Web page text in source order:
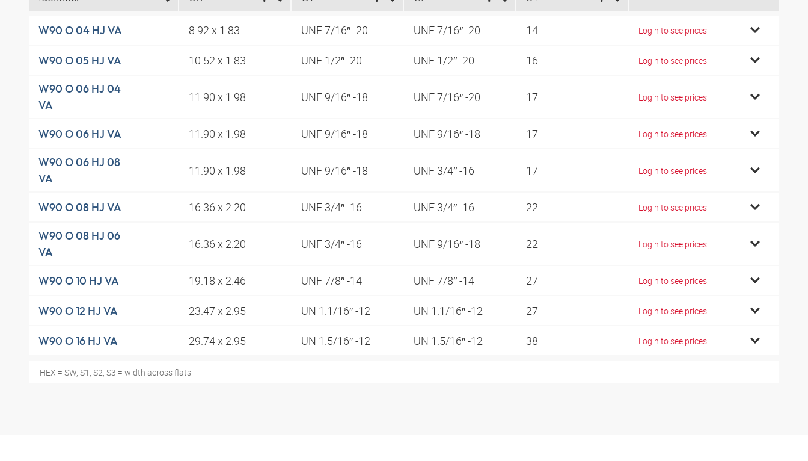
W90 O 04 HJ VA 8.92 x 1.83 UNF 7/16″ -20 UNF 7/16″ -20 14 Login to see prices
W90 O 05 HJ VA 10.52 x 1.83 UNF 1/2″ -20 UNF 1/2″ -20 16 Login to see prices
W90 O 06 HJ 04
VA
11.90 x 1.98 UNF 9/16″ -18 UNF 7/16″ -20 17 Login to see prices
W90 O 06 HJ VA 11.90 x 1.98 UNF 9/16″ -18 UNF 9/16″ -18 17 Login to see prices
W90 O 06 HJ 08
VA
11.90 x 1.98 UNF 9/16″ -18 UNF 3/4″ -16 17 Login to see prices
W90 O 08 HJ VA 16.36 x 2.20 UNF 3/4″ -16 UNF 3/4″ -16 22 Login to see prices
W90 O 08 HJ 06
VA
16.36 x 2.20 UNF 3/4″ -16 UNF 9/16″ -18 22 Login to see prices
W90 O 10 HJ VA 19.18 x 2.46 UNF 7/8″ -14 UNF 7/8″ -14 27 Login to see prices
W90 O 12 HJ VA 23.47 x 2.95 UN 1.1/16″ -12 UN 1.1/16″ -12 27 Login to see prices
W90 O 16 HJ VA 29.74 x 2.95 UN 1.5/16″ -12 UN 1.5/16″ -12 38 Login to see prices
HEX = SW, S1, S2, S3 = width across flats